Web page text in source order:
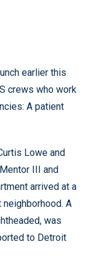
earlier this
crews who work
A patient
Lowe and
III and
arrived at a
neighborhood. A
was
to Detroit